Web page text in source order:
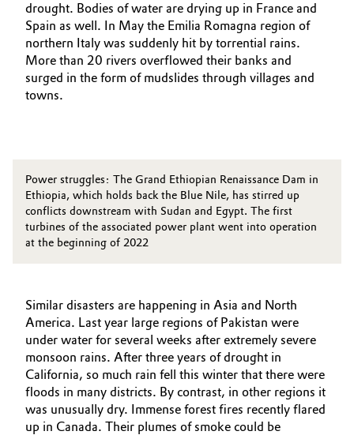
drought. Bodies of water are drying up in France and
Spain as well. In May the Emilia Romagna region of
northern Italy was suddenly hit by torrential rains.
More than 20 rivers overflowed their banks and
surged in the form of mudslides through villages and
towns.
Power struggles: The Grand Ethiopian Renaissance Dam in
Ethiopia, which holds back the Blue Nile, has stirred up
conflicts downstream with Sudan and Egypt. The first
turbines of the associated power plant went into operation
at the beginning of 2022
Similar disasters are happening in Asia and North
America. Last year large regions of Pakistan were
under water for several weeks after extremely severe
monsoon rains. After three years of drought in
California, so much rain fell this winter that there were
floods in many districts. By contrast, in other regions it
was unusually dry. Immense forest fires recently flared
up in Canada. Their plumes of smoke could be